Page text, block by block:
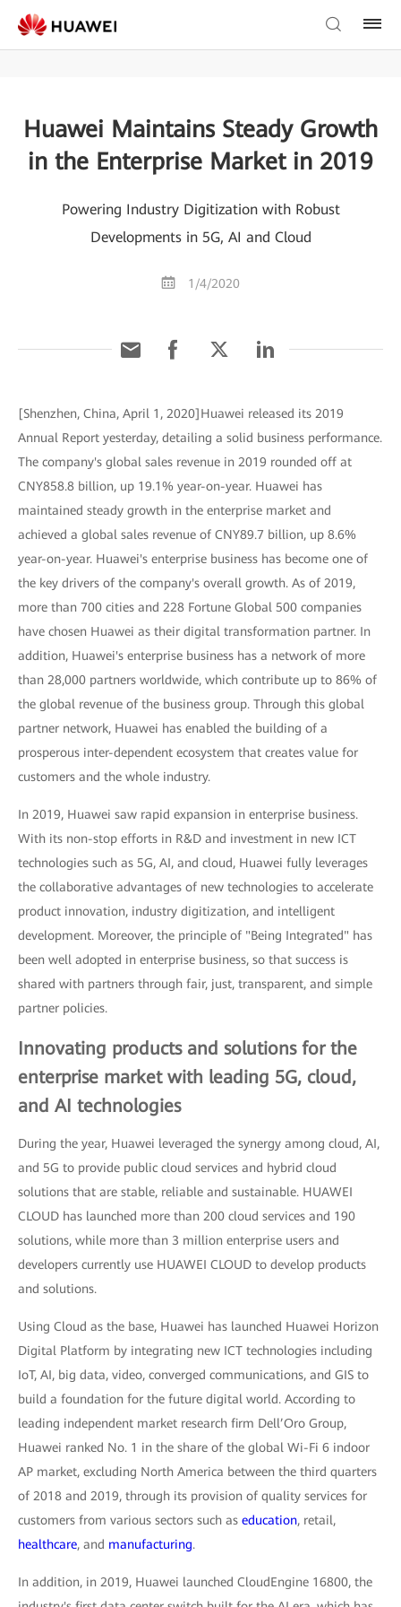
Huawei Maintains Steady Growth
in the Enterprise Market in 2019
Powering Industry Digitization with Robust
Developments in 5G, AI and Cloud
1/4/2020
[Shenzhen, China, April 1, 2020]Huawei released its 2019
Annual Report yesterday, detailing a solid business performance.
The company's global sales revenue in 2019 rounded off at
CNY858.8 billion, up 19.1% year-on-year. Huawei has
maintained steady growth in the enterprise market and
achieved a global sales revenue of CNY89.7 billion, up 8.6%
year-on-year. Huawei's enterprise business has become one of
the key drivers of the company's overall growth. As of 2019,
more than 700 cities and 228 Fortune Global 500 companies
have chosen Huawei as their digital transformation partner. In
addition, Huawei's enterprise business has a network of more
than 28,000 partners worldwide, which contribute up to 86% of
the global revenue of the business group. Through this global
partner network, Huawei has enabled the building of a
prosperous inter-dependent ecosystem that creates value for
customers and the whole industry.
In 2019, Huawei saw rapid expansion in enterprise business.
With its non-stop efforts in R&D and investment in new ICT
technologies such as 5G, AI, and cloud, Huawei fully leverages
the collaborative advantages of new technologies to accelerate
product innovation, industry digitization, and intelligent
development. Moreover, the principle of "Being Integrated" has
been well adopted in enterprise business, so that success is
shared with partners through fair, just, transparent, and simple
partner policies.
Innovating products and solutions for the
enterprise market with leading 5G, cloud,
and AI technologies
During the year, Huawei leveraged the synergy among cloud, AI,
and 5G to provide public cloud services and hybrid cloud
solutions that are stable, reliable and sustainable. HUAWEI
CLOUD has launched more than 200 cloud services and 190
solutions, while more than 3 million enterprise users and
developers currently use HUAWEI CLOUD to develop products
and solutions.
Using Cloud as the base, Huawei has launched Huawei Horizon
Digital Platform by integrating new ICT technologies including
IoT, AI, big data, video, converged communications, and GIS to
build a foundation for the future digital world. According to
leading independent market research firm Dell’Oro Group,
Huawei ranked No. 1 in the share of the global Wi-Fi 6 indoor
AP market, excluding North America between the third quarters
of 2018 and 2019, through its provision of quality services for
customers from various sectors such as education, retail,
healthcare, and manufacturing.
In addition, in 2019, Huawei launched CloudEngine 16800, the